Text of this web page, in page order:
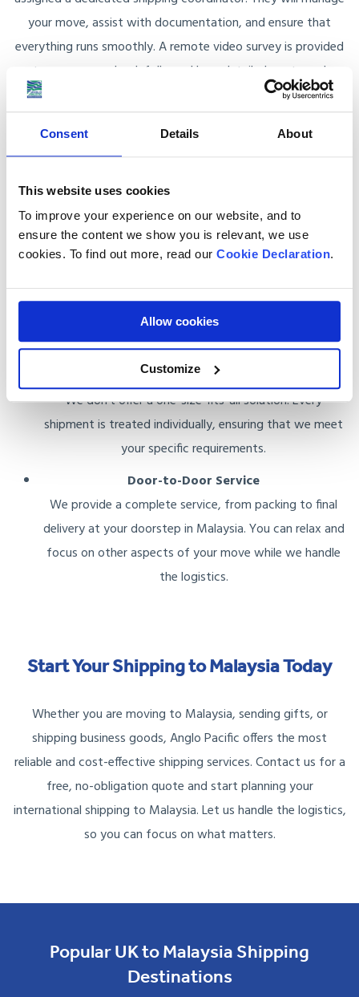
Consent Details About
This website uses cookies
To improve your experience on our website, and to
ensure the content we show you is relevant, we use
cookies. To find out more, read our Cookie Declaration.
Allow cookies
Customize
your move, assist with documentation, and ensure that
everything runs smoothly. A remote video survey is provided
to assess your load, followed by a detailed quote and
Reliable and Secure
As members of the British Association of Removers
adhere to the highest standards in shipping. We are also
protected by the BAR Advance Payment Guarantee
Scheme, providing added security for your shipment.
Tailored Plans
We don’t offer a one-size-fits-all solution. Every
shipment is treated individually, ensuring that we meet
your specific requirements.
Door-to-Door Service
We provide a complete service, from packing to final
delivery at your doorstep in Malaysia. You can relax and
focus on other aspects of your move while we handle
the logistics.
Start Your Shipping to Malaysia Today
Whether you are moving to Malaysia, sending gifts, or
shipping business goods, Anglo Pacific offers the most
reliable and cost-effective shipping services. Contact us for a
free, no-obligation quote and start planning your
international shipping to Malaysia. Let us handle the logistics,
so you can focus on what matters.
Popular UK to Malaysia Shipping
Destinations